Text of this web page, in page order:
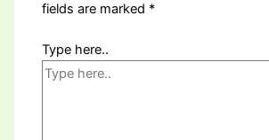
fields are marked *
Type here..